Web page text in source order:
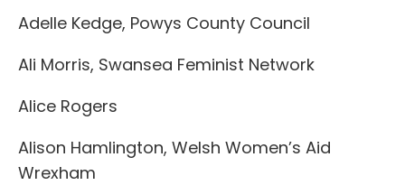
Adelle Kedge, Powys County Council
Ali Morris, Swansea Feminist Network
Alice Rogers
Alison Hamlington, Welsh Women’s Aid
Wrexham